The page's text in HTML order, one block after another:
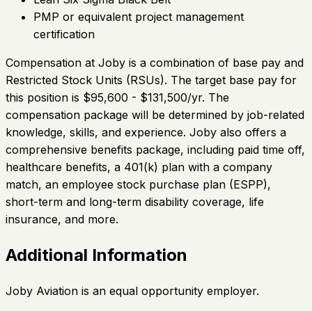
PMP or equivalent project management
certification
Compensation at Joby is a combination of base pay and
Restricted Stock Units (RSUs). The target base pay for
this position is $95,600 - $131,500/yr. The
compensation package will be determined by job-related
knowledge, skills, and experience. Joby also offers a
comprehensive benefits package, including paid time off,
healthcare benefits, a 401(k) plan with a company
match, an employee stock purchase plan (ESPP),
short-term and long-term disability coverage, life
insurance, and more.
Additional Information
Joby Aviation is an equal opportunity employer.